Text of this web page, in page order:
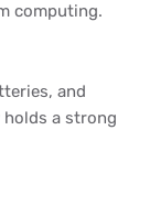
computing.
and
holds a strong